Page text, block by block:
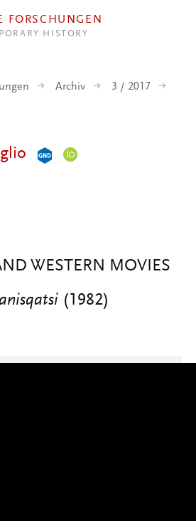
FORSCHUNGEN
HISTORY
Archiv
3 / 2017
WESTERN MOVIES
(1982)